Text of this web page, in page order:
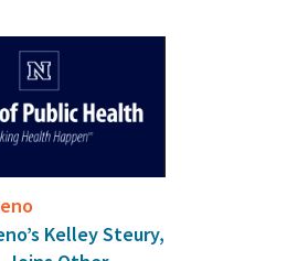
Kelley Steury,